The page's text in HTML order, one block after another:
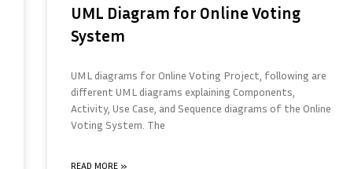
UML Diagram for Online Voting
System
UML diagrams for Online Voting Project, following are
different UML diagrams explaining Components,
Activity, Use Case, and Sequence diagrams of the Online
Voting System. The
READ MORE »